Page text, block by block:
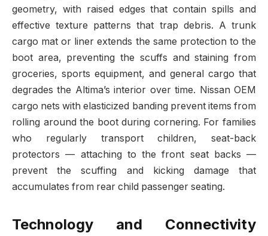
geometry, with raised edges that contain spills and
effective texture patterns that trap debris. A trunk
cargo mat or liner extends the same protection to the
boot area, preventing the scuffs and staining from
groceries, sports equipment, and general cargo that
degrades the Altima’s interior over time. Nissan OEM
cargo nets with elasticized banding prevent items from
rolling around the boot during cornering. For families
who regularly transport children, seat-back
protectors — attaching to the front seat backs —
prevent the scuffing and kicking damage that
accumulates from rear child passenger seating.
Technology and Connectivity